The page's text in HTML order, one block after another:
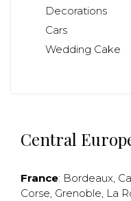
Decorations
Cars
Wedding Cake
Central
France: Bordeaux,
Corse, Grenoble, La